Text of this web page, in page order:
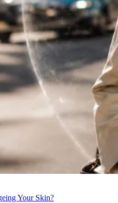
Your Skin?